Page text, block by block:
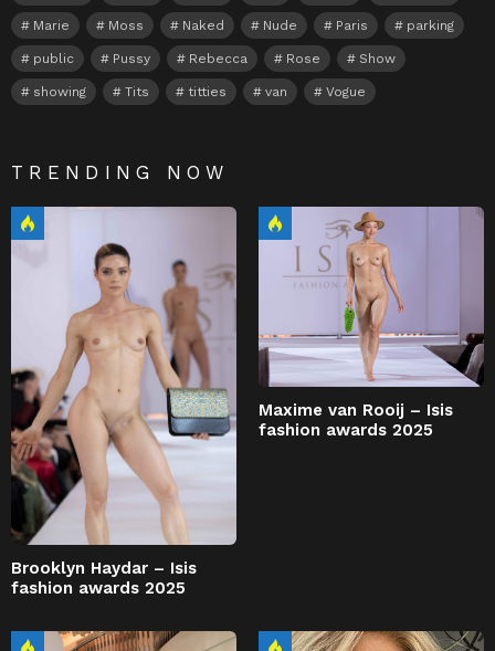
Marie Moss Naked Nude Paris parking
public Pussy Rebecca Rose Show
showing Tits titties van Vogue
TRENDING NOW
Brooklyn Haydar – Isis
fashion awards 2025
Maxime van Rooij – Isis
fashion awards 2025